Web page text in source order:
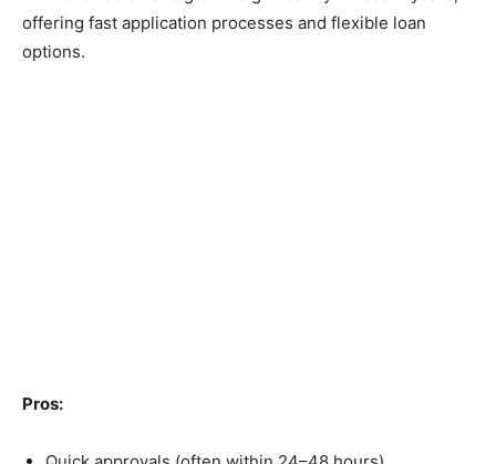
offering fast application processes and flexible loan
options.
Pros: